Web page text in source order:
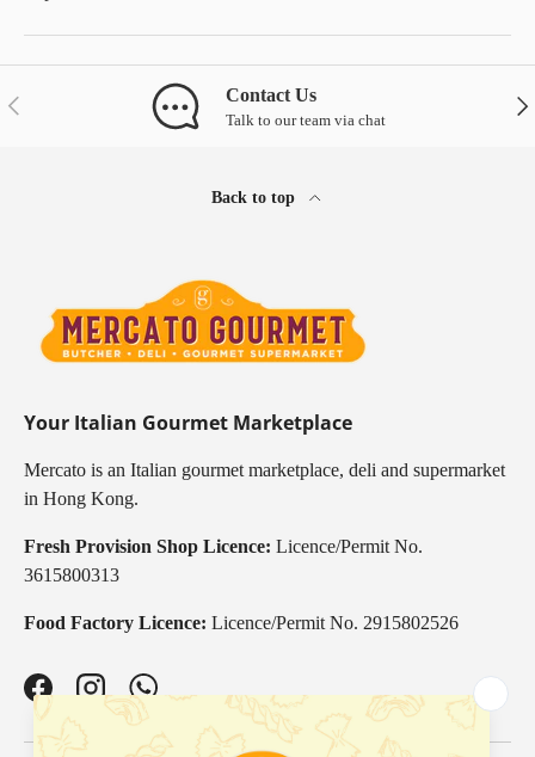
Previous Contact Us
Talk to our team via chat
Back to top
Your Italian Gourmet Marketplace
Mercato is an Italian gourmet marketplace, deli and supermarket
in Hong Kong.
Fresh Provision Shop Licence: Licence/Permit No.
3615800313
Food Factory Licence: Licence/Permit No. 2915802526
FacebookInstagramWhatsApp